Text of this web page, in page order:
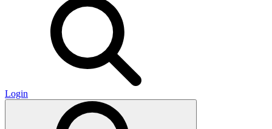
Login